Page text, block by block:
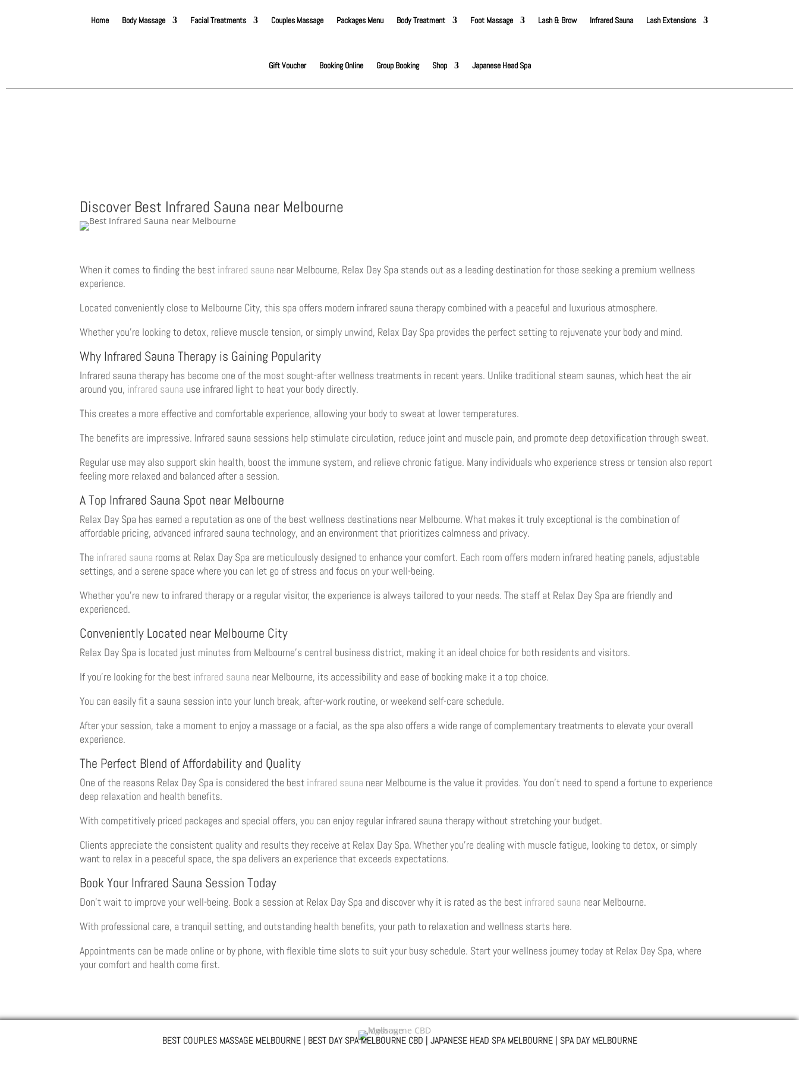
Home Body Massage Facial Treatments Couples Massage Packages Menu Body Treatment Foot Massage Lash & Brow Infrared Sauna Lash Extensions
Gift Voucher Booking Online Group Booking Shop Japanese Head Spa
Discover Best Infrared Sauna near Melbourne
When it comes to finding the best infrared sauna near Melbourne, Relax Day Spa stands out as a leading destination for those seeking a premium wellness
experience.
Located conveniently close to Melbourne City, this spa offers modern infrared sauna therapy combined with a peaceful and luxurious atmosphere.
Whether you’re looking to detox, relieve muscle tension, or simply unwind, Relax Day Spa provides the perfect setting to rejuvenate your body and mind.
Why Infrared Sauna Therapy is Gaining Popularity
Infrared sauna therapy has become one of the most sought-after wellness treatments in recent years. Unlike traditional steam saunas, which heat the air
around you, infrared sauna use infrared light to heat your body directly.
This creates a more effective and comfortable experience, allowing your body to sweat at lower temperatures.
The benefits are impressive. Infrared sauna sessions help stimulate circulation, reduce joint and muscle pain, and promote deep detoxification through sweat.
Regular use may also support skin health, boost the immune system, and relieve chronic fatigue. Many individuals who experience stress or tension also report
feeling more relaxed and balanced after a session.
A Top Infrared Sauna Spot near Melbourne
Relax Day Spa has earned a reputation as one of the best wellness destinations near Melbourne. What makes it truly exceptional is the combination of
affordable pricing, advanced infrared sauna technology, and an environment that prioritizes calmness and privacy.
The infrared sauna rooms at Relax Day Spa are meticulously designed to enhance your comfort. Each room offers modern infrared heating panels, adjustable
settings, and a serene space where you can let go of stress and focus on your well-being.
Whether you’re new to infrared therapy or a regular visitor, the experience is always tailored to your needs. The staff at Relax Day Spa are friendly and
experienced.
Conveniently Located near Melbourne City
Relax Day Spa is located just minutes from Melbourne’s central business district, making it an ideal choice for both residents and visitors.
If you’re looking for the best infrared sauna near Melbourne, its accessibility and ease of booking make it a top choice.
You can easily fit a sauna session into your lunch break, after-work routine, or weekend self-care schedule.
After your session, take a moment to enjoy a massage or a facial, as the spa also offers a wide range of complementary treatments to elevate your overall
experience.
The Perfect Blend of Affordability and Quality
One of the reasons Relax Day Spa is considered the best infrared sauna near Melbourne is the value it provides. You don’t need to spend a fortune to experience
deep relaxation and health benefits.
With competitively priced packages and special offers, you can enjoy regular infrared sauna therapy without stretching your budget.
Clients appreciate the consistent quality and results they receive at Relax Day Spa. Whether you’re dealing with muscle fatigue, looking to detox, or simply
want to relax in a peaceful space, the spa delivers an experience that exceeds expectations.
Book Your Infrared Sauna Session Today
Don’t wait to improve your well-being. Book a session at Relax Day Spa and discover why it is rated as the best infrared sauna near Melbourne.
With professional care, a tranquil setting, and outstanding health benefits, your path to relaxation and wellness starts here.
Appointments can be made online or by phone, with flexible time slots to suit your busy schedule. Start your wellness journey today at Relax Day Spa, where
your comfort and health come first.
BEST COUPLES MASSAGE MELBOURNE | BEST DAY SPA MELBOURNE CBD | JAPANESE HEAD SPA MELBOURNE | SPA DAY MELBOURNE